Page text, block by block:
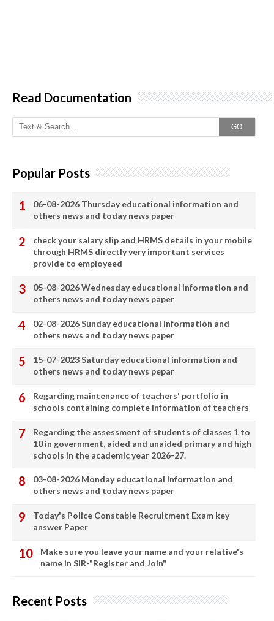
Read Documentation
GO
Popular Posts
06-08-2026 Thursday educational information and
others news and today news paper
check your salary slip and HRMS details in your mobile
through HRMS directly very important services
provide to employeed
05-08-2026 Wednesday educational information and
others news and today news paper
02-08-2026 Sunday educational information and
others news and today news paper
15-07-2023 Saturday educational information and
others news and today news pepar
Regarding maintenance of teachers' portfolio in
schools containing complete information of teachers
Regarding the assessment of students of classes 1 to
10 in government, aided and unaided primary and high
schools in the academic year 2026-27.
03-08-2026 Monday educational information and
others news and today news paper
Today's Police Constable Recruitment Exam key
answer Paper
Make sure you leave your name and your relative's
name in SIR-"Register and Join"
Recent Posts